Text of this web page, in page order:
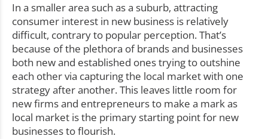
In a smaller area such as a suburb, attracting
consumer interest in new business is relatively
difficult, contrary to popular perception. That’s
because of the plethora of brands and businesses
both new and established ones trying to outshine
each other via capturing the local market with one
strategy after another. This leaves little room for
new firms and entrepreneurs to make a mark as
local market is the primary starting point for new
businesses to flourish.